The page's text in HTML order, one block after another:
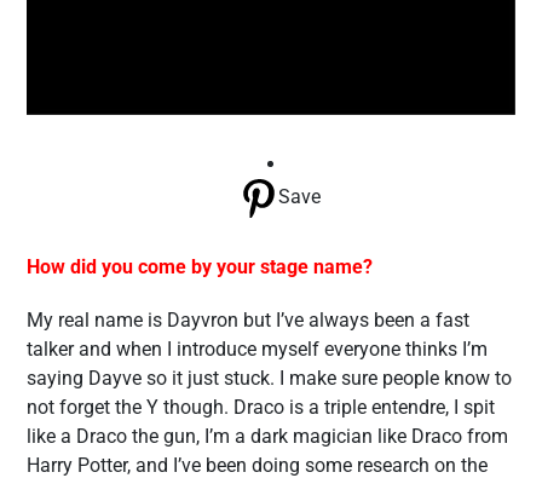
Save
How did you come by your stage name?
My real name is Dayvron but I’ve always been a fast
talker and when I introduce myself everyone thinks I’m
saying Dayve so it just stuck. I make sure people know to
not forget the Y though. Draco is a triple entendre, I spit
like a Draco the gun, I’m a dark magician like Draco from
Harry Potter, and I’ve been doing some research on the